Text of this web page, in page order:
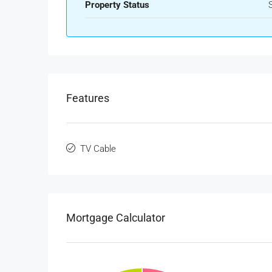
Property Status
Features
TV Cable
Mortgage Calculator